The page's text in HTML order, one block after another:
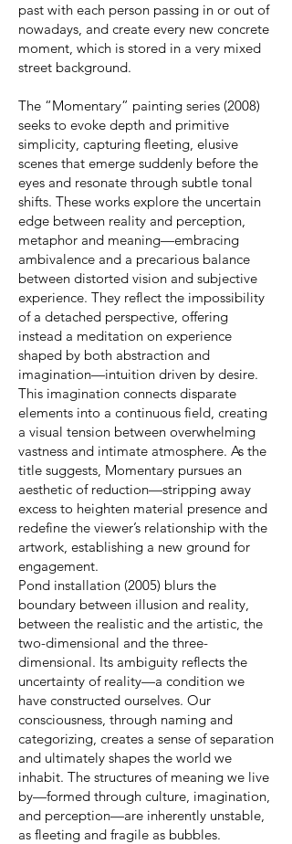
past with each person passing in or out of
nowadays, and create every new concrete
moment, which is stored in a very mixed
street background.
The “Momentary” painting series (2008)
seeks to evoke depth and primitive
simplicity, capturing fleeting, elusive
scenes that emerge suddenly before the
eyes and resonate through subtle tonal
shifts. These works explore the uncertain
edge between reality and perception,
metaphor and meaning—embracing
ambivalence and a precarious balance
between distorted vision and subjective
experience. They reflect the impossibility
of a detached perspective, offering
instead a meditation on experience
shaped by both abstraction and
imagination—intuition driven by desire.
This imagination connects disparate
elements into a continuous field, creating
a visual tension between overwhelming
vastness and intimate atmosphere. As the
title suggests, Momentary pursues an
aesthetic of reduction—stripping away
excess to heighten material presence and
redefine the viewer’s relationship with the
artwork, establishing a new ground for
engagement.
Pond installation (2005) blurs the
boundary between illusion and reality,
between the realistic and the artistic, the
two-dimensional and the three-
dimensional. Its ambiguity reflects the
uncertainty of reality—a condition we
have constructed ourselves. Our
consciousness, through naming and
categorizing, creates a sense of separation
and ultimately shapes the world we
inhabit. The structures of meaning we live
by—formed through culture, imagination,
and perception—are inherently unstable,
as fleeting and fragile as bubbles.